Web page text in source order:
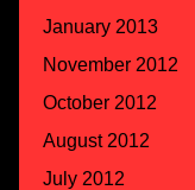
January 2013
November 2012
October 2012
August 2012
July 2012